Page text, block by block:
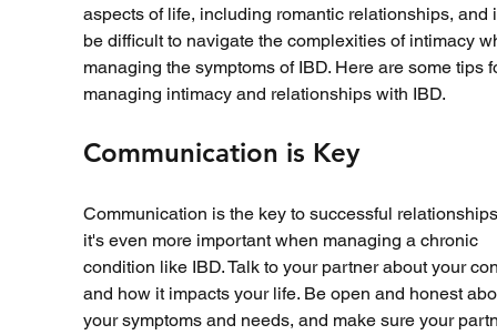
aspects of life, including romantic relationships, and
be difficult to navigate the complexities of intimacy
managing the symptoms of IBD. Here are some tips
managing intimacy and relationships with IBD.
Communication is Key
Communication is the key to successful
it's even more important when managing a chronic
condition like IBD. Talk to your partner about your
and how it impacts your life. Be open and honest
your symptoms and needs, and make sure your